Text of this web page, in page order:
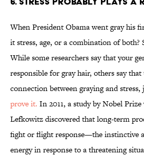
When President Obama went gray his
it stress, age, or a combination of both?
While some researchers say that your
responsible for gray hair, others say that
connection between graying and stress,
prove it. In 2011, a study by Nobel
Lefkowitz discovered that long-term
fight or flight response—the instinctive
energy in response to a threatening